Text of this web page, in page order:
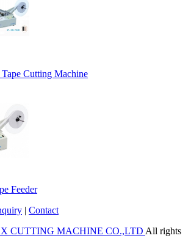
Cutting Machine
Feeder
| Contact
CUTTING MACHINE CO.,LTD All rights